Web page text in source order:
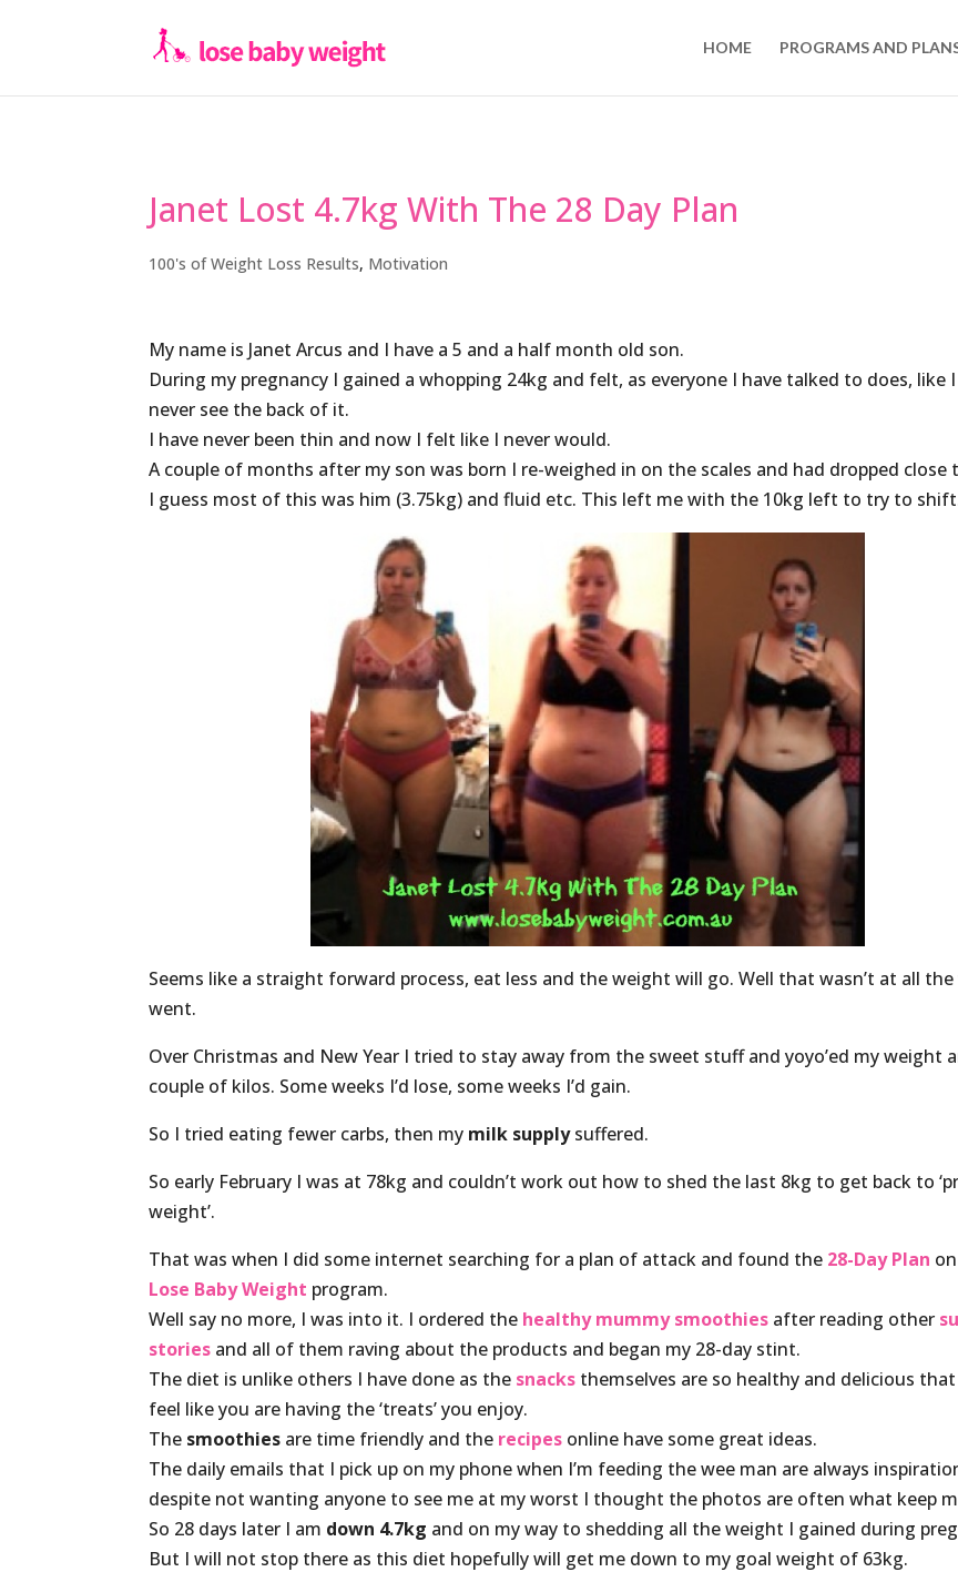
HOME PROGRAMS AND
Janet Lost 4.7kg With The 28 Day Plan
100's of Weight Loss Results, Motivation
My name is Janet Arcus and I have a 5 and a half month old son.
During my pregnancy I gained a whopping 24kg and felt, as everyone I have talked to does, like
never see the back of it.
I have never been thin and now I felt like I never would.
A couple of months after my son was born I re-weighed in on the scales and had dropped close
I guess most of this was him (3.75kg) and fluid etc. This left me with the 10kg left to try to
Seems like a straight forward process, eat less and the weight will go. Well that wasn’t at all
went.
Over Christmas and New Year I tried to stay away from the sweet stuff and yoyo’ed my weight
couple of kilos. Some weeks I’d lose, some weeks I’d gain.
So I tried eating fewer carbs, then my milk supplysuffered.
So early February I was at 78kg and couldn’t work out how to shed the last 8kg to get back to
weight’.
That was when I did some internet searching for a plan of attack and found the 28-Day Plan
Lose Baby Weight program.
Well say no more, I was into it. I ordered the healthy mummy smoothies after reading other
stories and all of them raving about the products and began my 28-day stint.
The diet is unlike others I have done as the snacks themselves are so healthy and delicious
feel like you are having the ‘treats’ you enjoy.
The smoothies are time friendly and the recipes online have some great ideas.
The daily emails that I pick up on my phone when I’m feeding the wee man are always
despite not wanting anyone to see me at my worst I thought the photos are often what keep
So 28 days later I am down 4.7kg and on my way to shedding all the weight I gained during
But I will not stop there as this diet hopefully will get me down to my goal weight of 63kg.